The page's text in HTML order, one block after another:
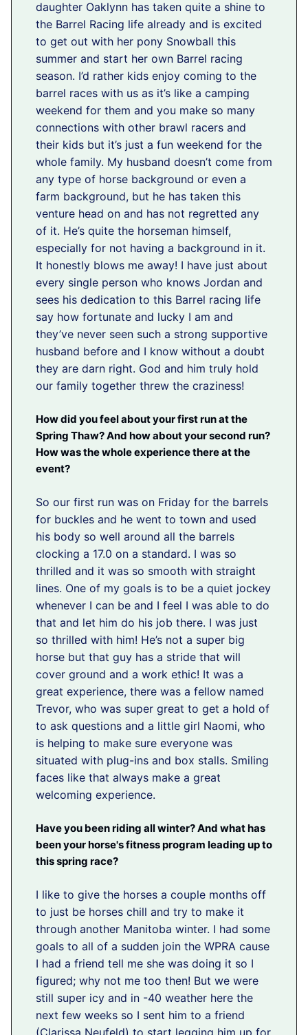
daughter Oaklynn has taken quite a shine to
the Barrel Racing life already and is excited
to get out with her pony Snowball this
summer and start her own Barrel racing
season. I’d rather kids enjoy coming to the
barrel races with us as it’s like a camping
weekend for them and you make so many
connections with other brawl racers and
their kids but it’s just a fun weekend for the
whole family. My husband doesn’t come from
any type of horse background or even a
farm background, but he has taken this
venture head on and has not regretted any
of it. He’s quite the horseman himself,
especially for not having a background in it.
It honestly blows me away! I have just about
every single person who knows Jordan and
sees his dedication to this Barrel racing life
say how fortunate and lucky I am and
they’ve never seen such a strong supportive
husband before and I know without a doubt
they are darn right. God and him truly hold
our family together threw the craziness!
How did you feel about your first run at the
Spring Thaw? And how about your second run?
How was the whole experience there at the
event?
So our first run was on Friday for the barrels
for buckles and he went to town and used
his body so well around all the barrels
clocking a 17.0 on a standard. I was so
thrilled and it was so smooth with straight
lines. One of my goals is to be a quiet jockey
whenever I can be and I feel I was able to do
that and let him do his job there. I was just
so thrilled with him! He’s not a super big
horse but that guy has a stride that will
cover ground and a work ethic! It was a
great experience, there was a fellow named
Trevor, who was super great to get a hold of
to ask questions and a little girl Naomi, who
is helping to make sure everyone was
situated with plug-ins and box stalls. Smiling
faces like that always make a great
welcoming experience.
Have you been riding all winter? And what has
been your horse's fitness program leading up to
this spring race?
I like to give the horses a couple months off
to just be horses chill and try to make it
through another Manitoba winter. I had some
goals to all of a sudden join the WPRA cause
I had a friend tell me she was doing it so I
figured; why not me too then! But we were
still super icy and in -40 weather here the
next few weeks so I sent him to a friend
(Clarissa Neufeld) to start legging him up for